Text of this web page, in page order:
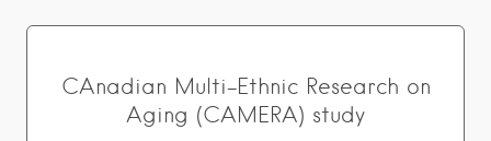
CAnadian Multi-Ethnic Research on
Aging (CAMERA) study